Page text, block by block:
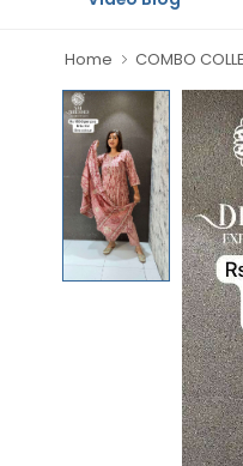
Home COMBO